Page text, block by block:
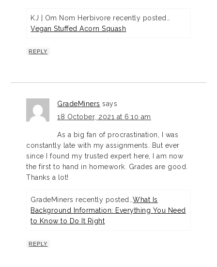
KJ | Om Nom Herbivore recently posted…
Vegan Stuffed Acorn Squash
REPLY
GradeMiners says
18 October, 2021 at 6:10 am
As a big fan of procrastination, I was
constantly late with my assignments. But ever
since I found my trusted expert here, I am now
the first to hand in homework. Grades are good.
Thanks a lot!
GradeMiners recently posted…What Is
Background Information: Everything You Need
to Know to Do It Right
REPLY